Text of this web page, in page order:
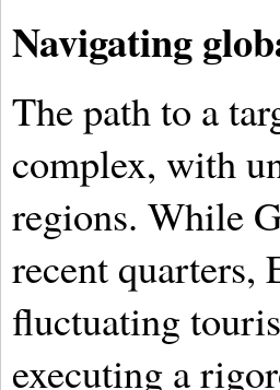
Navigating
The path to a
complex, with
regions. While
recent quarters,
fluctuating
executing a